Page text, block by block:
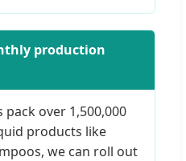
production
pack over 1,500,000
products like
we can roll out